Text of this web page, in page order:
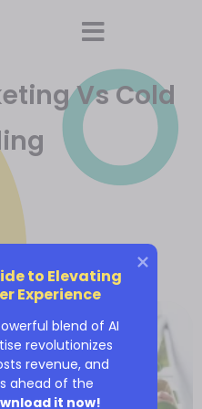
Vs Cold
to Elevating
Experience
blend of AI
revolutionizes
revenue, and
ahead of the
it now!